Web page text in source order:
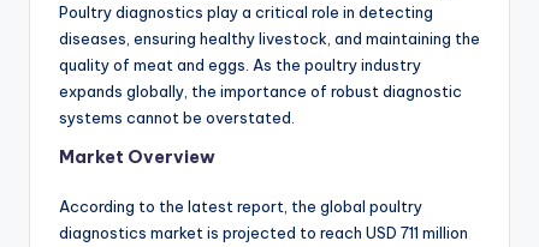
Poultry diagnostics play a critical role in detecting
diseases, ensuring healthy livestock, and maintaining the
quality of meat and eggs. As the poultry industry
expands globally, the importance of robust diagnostic
systems cannot be overstated.
Market Overview
According to the latest report, the global poultry
diagnostics market is projected to reach USD 711 million